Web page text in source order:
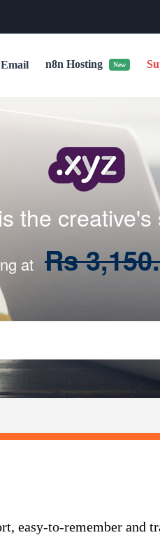
Email n8n Hosting New
is the creative's
at Rs
easy-to-remember and